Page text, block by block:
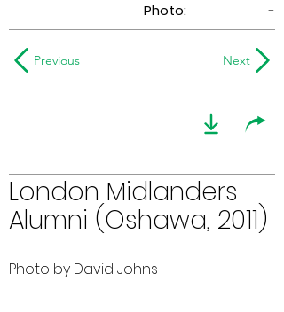
Photo:
-
Previous Next
London Midlanders
Alumni (Oshawa, 2011)
Photo by David Johns